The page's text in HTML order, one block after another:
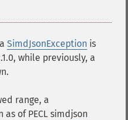
SimdJsonException is
while previously, a
range, a
as of PECL simdjson